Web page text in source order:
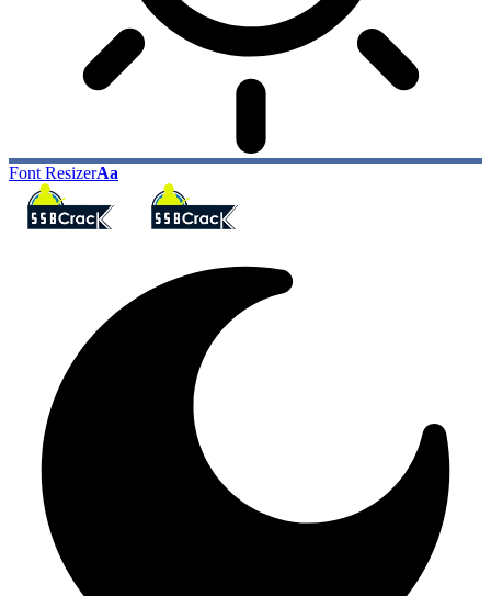
Font ResizerAa